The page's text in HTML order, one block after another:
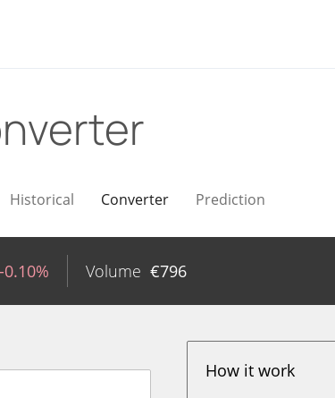
Historical Converter Prediction
-0.10% Volume €796
How it work